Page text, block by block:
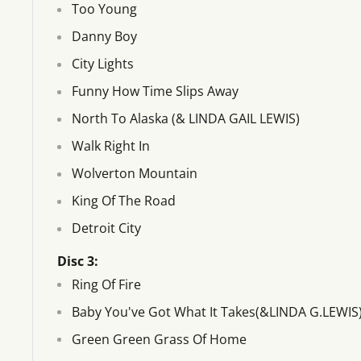
Too Young
Danny Boy
City Lights
Funny How Time Slips Away
North To Alaska (& LINDA GAIL LEWIS)
Walk Right In
Wolverton Mountain
King Of The Road
Detroit City
Disc 3:
Ring Of Fire
Baby You've Got What It Takes(&LINDA
Green Green Grass Of Home